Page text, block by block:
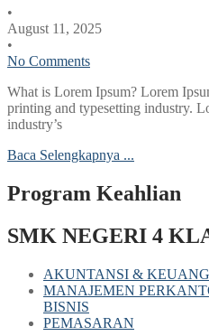
•
August 11, 2025
•
No Comments
What is Lorem Ipsum? Lorem
printing and typesetting industry.
industry’s
Baca Selengkapnya ...
Program Keahlian
SMK NEGERI 4
AKUNTANSI &
MANAJEMEN
BISNIS
PEMASARAN